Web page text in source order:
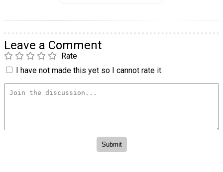
Leave a Comment
Rate
I have not made this yet so I cannot rate it.